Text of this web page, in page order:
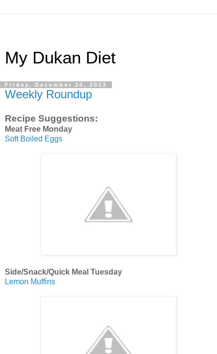
My Dukan Diet
Friday, December 20, 2013
Weekly Roundup
Recipe Suggestions:
Meat Free Monday
Soft Boiled Eggs
Side/Snack/Quick Meal Tuesday
Lemon Muffins